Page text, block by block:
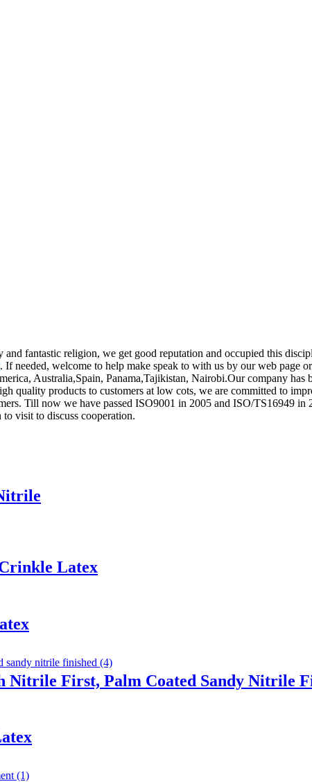
fantastic religion, we get good reputation and occupied this
. If needed, welcome to help make speak to with us by our web page
Australia,Spain, Panama,Tajikistan, Nairobi.Our company
quality products to customers at low cots, we are committed to
Till now we have passed ISO9001 in 2005 and ISO/TS16949
visit to discuss cooperation.
Latex
Nitrile First, Palm Coated Sandy Nitrile